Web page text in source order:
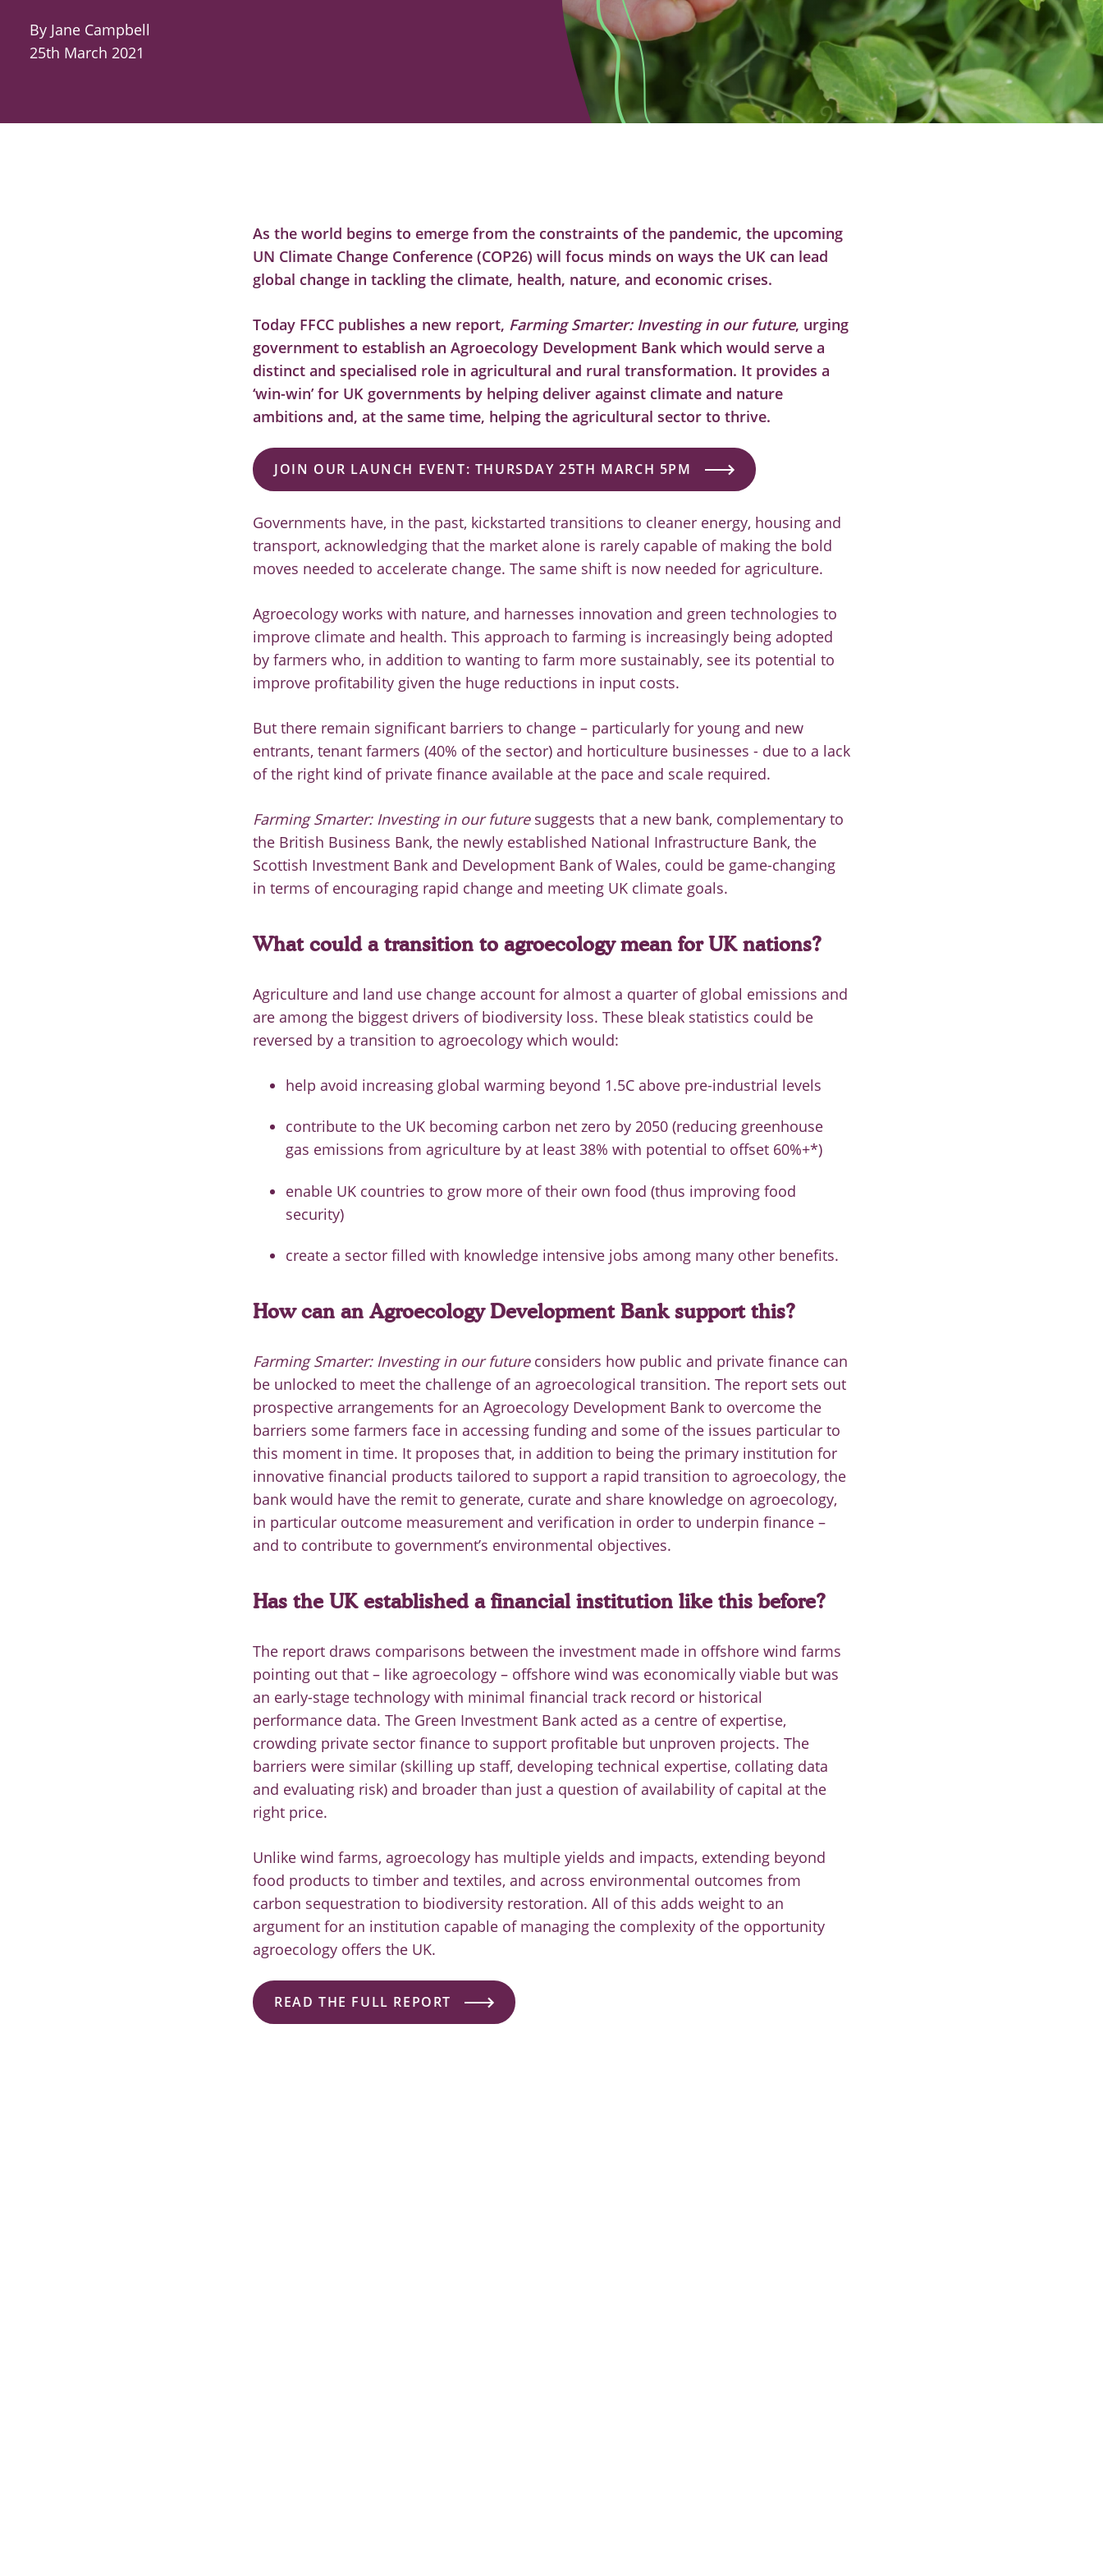
By Jane Campbell
25th March 2021
As the world begins to emerge from the constraints of the pandemic, the upcoming
UN Climate Change Conference (COP26) will focus minds on ways the UK can lead
global change in tackling the climate, health, nature, and economic crises.
Today FFCC publishes a new report, Farming Smarter: Investing in our future, urging
government to establish an Agroecology Development Bank which would serve a
distinct and specialised role in agricultural and rural transformation. It provides a
‘win-win’ for UK governments by helping deliver against climate and nature
ambitions and, at the same time, helping the agricultural sector to thrive.
JOIN OUR LAUNCH EVENT: THURSDAY 25TH MARCH 5PM
Governments have, in the past, kickstarted transitions to cleaner energy, housing and
transport, acknowledging that the market alone is rarely capable of making the bold
moves needed to accelerate change. The same shift is now needed for agriculture.
Agroecology works with nature, and harnesses innovation and green technologies to
improve climate and health. This approach to farming is increasingly being adopted
by farmers who, in addition to wanting to farm more sustainably, see its potential to
improve profitability given the huge reductions in input costs.
But there remain significant barriers to change – particularly for young and new
entrants, tenant farmers (40% of the sector) and horticulture businesses - due to a lack
of the right kind of private finance available at the pace and scale required.
Farming Smarter: Investing in our future suggests that a new bank, complementary to
the British Business Bank, the newly established National Infrastructure Bank, the
Scottish Investment Bank and Development Bank of Wales, could be game-changing
in terms of encouraging rapid change and meeting UK climate goals.
What could a transition to agroecology mean for UK nations?
Agriculture and land use change account for almost a quarter of global emissions and
are among the biggest drivers of biodiversity loss. These bleak statistics could be
reversed by a transition to agroecology which would:
help avoid increasing global warming beyond 1.5C above pre-industrial levels
contribute to the UK becoming carbon net zero by 2050 (reducing greenhouse
gas emissions from agriculture by at least 38% with potential to offset 60%+*)
enable UK countries to grow more of their own food (thus improving food
security)
create a sector filled with knowledge intensive jobs among many other benefits.
How can an Agroecology Development Bank support this?
Farming Smarter: Investing in our futureconsiders how public and private finance can
be unlocked to meet the challenge of an agroecological transition. The report sets out
prospective arrangements for an Agroecology Development Bank to overcome the
barriers some farmers face in accessing funding and some of the issues particular to
this moment in time. It proposes that, in addition to being the primary institution for
innovative financial products tailored to support a rapid transition to agroecology, the
bank would have the remit to generate, curate and share knowledge on agroecology,
in particular outcome measurement and verification in order to underpin finance –
and to contribute to government’s environmental objectives.
Has the UK established a financial institution like this before?
The report draws comparisons between the investment made in offshore wind farms
pointing out that – like agroecology – offshore wind was economically viable but was
an early-stage technology with minimal financial track record or historical
performance data. The Green Investment Bank acted as a centre of expertise,
crowding private sector finance to support profitable but unproven projects. The
barriers were similar (skilling up staff, developing technical expertise, collating data
and evaluating risk) and broader than just a question of availability of capital at the
right price.
Unlike wind farms, agroecology has multiple yields and impacts, extending beyond
food products to timber and textiles, and across environmental outcomes from
carbon sequestration to biodiversity restoration. All of this adds weight to an
argument for an institution capable of managing the complexity of the opportunity
agroecology offers the UK.
READ THE FULL REPORT